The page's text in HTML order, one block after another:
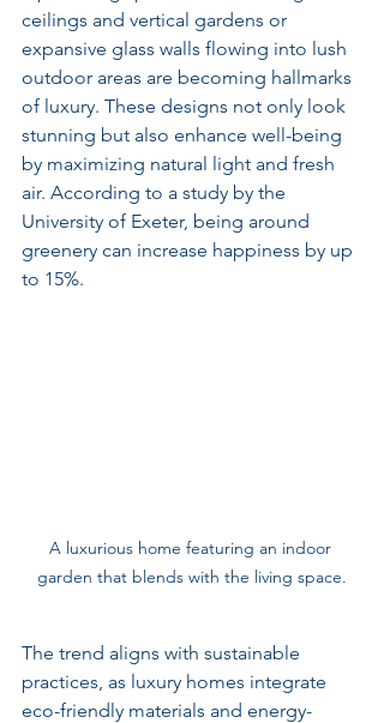
ceilings and vertical gardens or
expansive glass walls flowing into lush
outdoor areas are becoming hallmarks
of luxury. These designs not only look
stunning but also enhance well-being
by maximizing natural light and fresh
air. According to a study by the
University of Exeter, being around
greenery can increase happiness by up
to 15%.
A luxurious home featuring an indoor
garden that blends with the living space.
The trend aligns with sustainable
practices, as luxury homes integrate
eco-friendly materials and energy-